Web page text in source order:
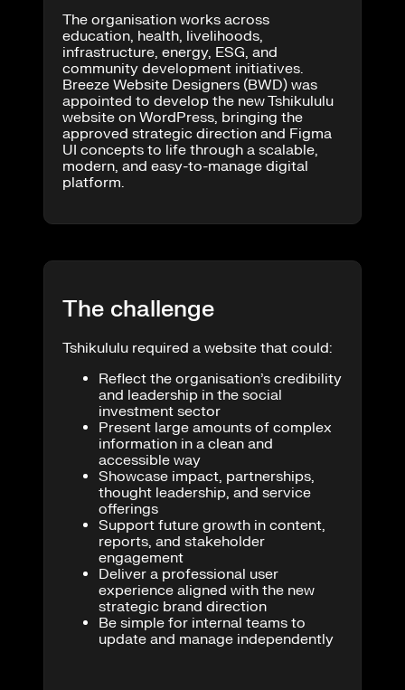
The organisation works across
education, health, livelihoods,
infrastructure, energy, ESG, and
community development initiatives.
Breeze Website Designers (BWD) was
appointed to develop the new Tshikululu
website on WordPress, bringing the
approved strategic direction and Figma
UI concepts to life through a scalable,
modern, and easy-to-manage digital
platform.
The challenge
Tshikululu required a website that could:
Reflect the organisation’s credibility
and leadership in the social
investment sector
Present large amounts of complex
information in a clean and
accessible way
Showcase impact, partnerships,
thought leadership, and service
offerings
Support future growth in content,
reports, and stakeholder
engagement
Deliver a professional user
experience aligned with the new
strategic brand direction
Be simple for internal teams to
update and manage independently